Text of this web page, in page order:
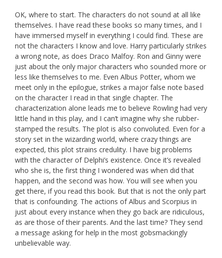
OK, where to start. The characters do not sound at all like
themselves. I have read these books so many times, and I
have immersed myself in everything I could find. These are
not the characters I know and love. Harry particularly strikes
a wrong note, as does Draco Malfoy. Ron and Ginny were
just about the only major characters who sounded more or
less like themselves to me. Even Albus Potter, whom we
meet only in the epilogue, strikes a major false note based
on the character I read in that single chapter. The
characterization alone leads me to believe Rowling had very
little hand in this play, and I can’t imagine why she rubber-
stamped the results. The plot is also convoluted. Even for a
story set in the wizarding world, where crazy things are
expected, this plot strains credulity. I have big problems
with the character of Delphi’s existence. Once it’s revealed
who she is, the first thing I wondered was when did that
happen, and the second was how. You will see when you
get there, if you read this book. But that is not the only part
that is confounding. The actions of Albus and Scorpius in
just about every instance when they go back are ridiculous,
as are those of their parents. And the last time? They send
a message asking for help in the most gobsmackingly
unbelievable way.